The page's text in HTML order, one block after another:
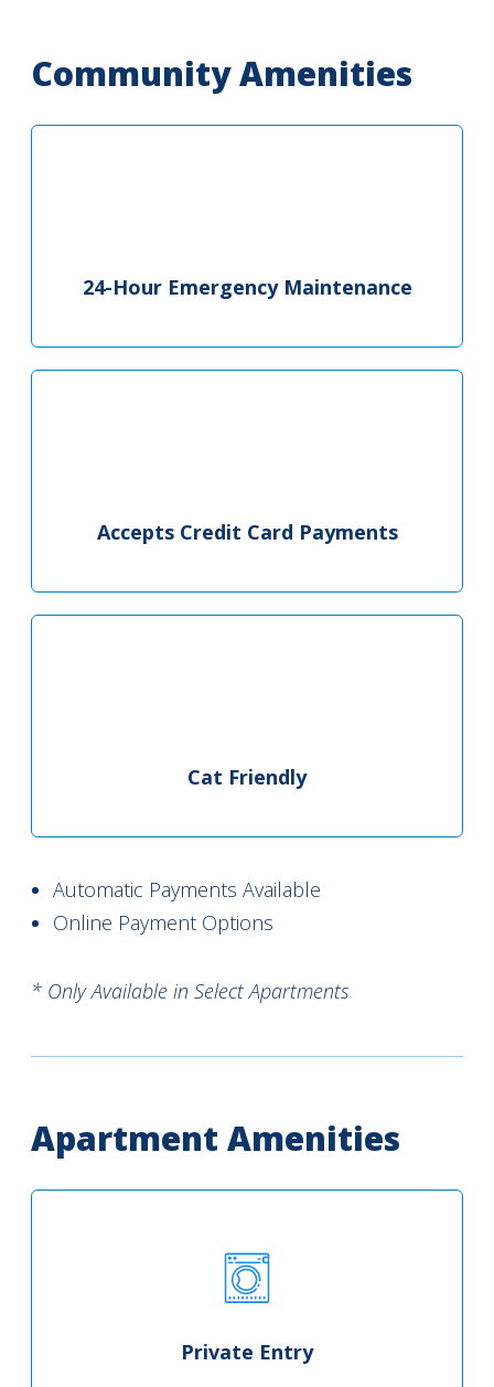
Community Amenities
24-Hour Emergency Maintenance
Accepts Credit Card Payments
Cat Friendly
Automatic Payments Available
Online Payment Options
* Only Available in Select Apartments
Apartment Amenities
Private Entry